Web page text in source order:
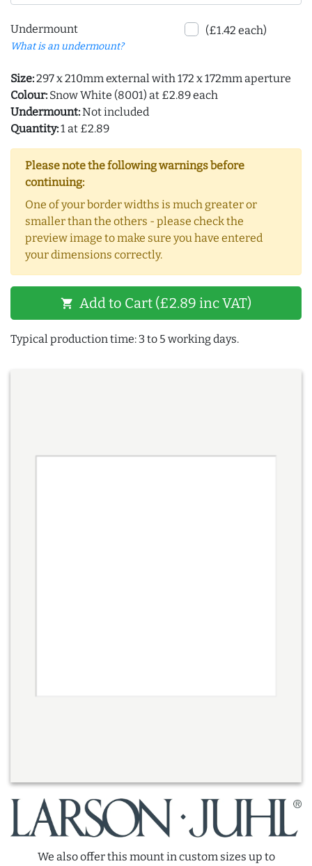
Undermount
What is an undermount?
(£1.42 each)
Size:297 x 210mm external with 172 x 172mm aperture
Colour: Snow White (8001) at £2.89 each
Undermount:Not included
Quantity:1 at £2.89
Please note the following warnings before
continuing:
One of your border widths is much greater or
smaller than the others - please check the
preview image to make sure you have entered
your dimensions correctly.
shopping_cart Add to Cart (£2.89 inc VAT)
Typical production time: 3 to 5 working days.
We also offer this mount in custom sizes up to